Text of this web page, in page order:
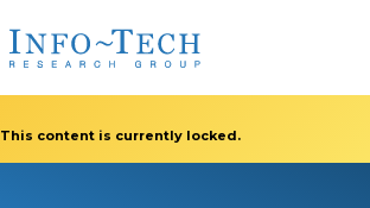
This content is currently locked.